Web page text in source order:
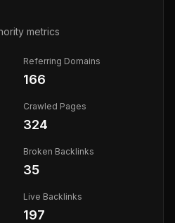
metrics
Referring Domains
166
Crawled Pages
324
Broken Backlinks
35
Live Backlinks
197